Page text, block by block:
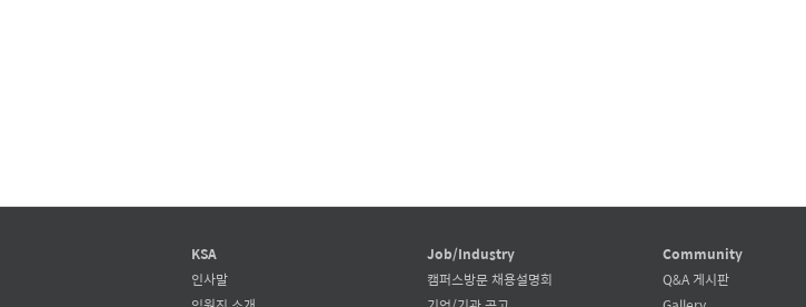
KSA
인사말
Job/Industry
캠퍼스방문 채용설명회
Community
Q&A 게시판